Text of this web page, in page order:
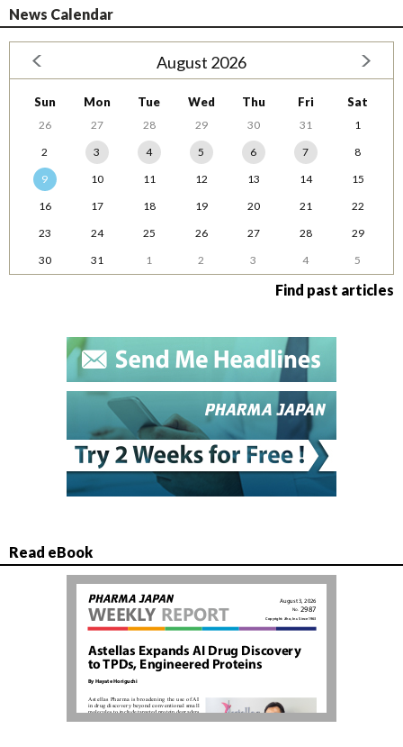
News Calendar
August 2026
Sun Mon Tue Wed Thu Fri Sat
26 27 28 29 30 31
1
2
3 4 5 6 7
8
9
10 11 12 13 14
15
16
17 18 19 20 21
22
23
24 25 26 27 28
29
30
31 1 2 3 4 5
Find past articles
Read eBook